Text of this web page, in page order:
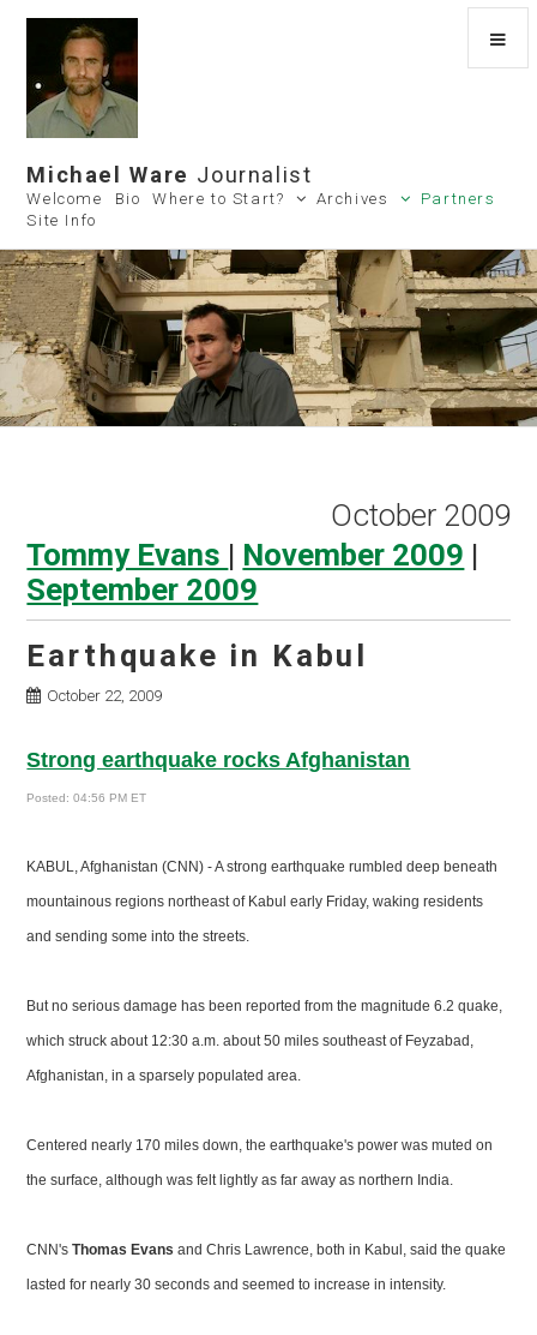
Michael Ware Journalist
Welcome Bio Where to Start? Archives
Partners
Site Info
October 2009
Tommy Evans | November 2009 |
September 2009
Earthquake in Kabul
October 22, 2009
Strong earthquake rocks Afghanistan
Posted: 04:56 PM ET
KABUL, Afghanistan (CNN) - A strong earthquake rumbled deep beneath
mountainous regions northeast of Kabul early Friday, waking residents
and sending some into the streets.
But no serious damage has been reported from the magnitude 6.2 quake,
which struck about 12:30 a.m. about 50 miles southeast of Feyzabad,
Afghanistan, in a sparsely populated area.
Centered nearly 170 miles down, the earthquake's power was muted on
the surface, although was felt lightly as far away as northern India.
CNN's Thomas Evans and Chris Lawrence, both in Kabul, said the quake
lasted for nearly 30 seconds and seemed to increase in intensity.